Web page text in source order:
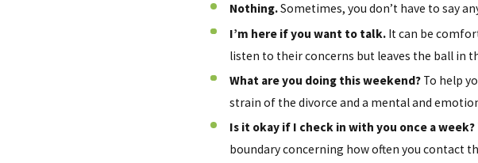
Nothing.Sometimes, you don’t have to say
I’m here if you want to talk. It can be
listen to their concerns but leaves the ball in
What are you doing this weekend?To help
strain of the divorce and a mental and
Is it okay if I check in with you once a week?
boundary concerning how often you contact